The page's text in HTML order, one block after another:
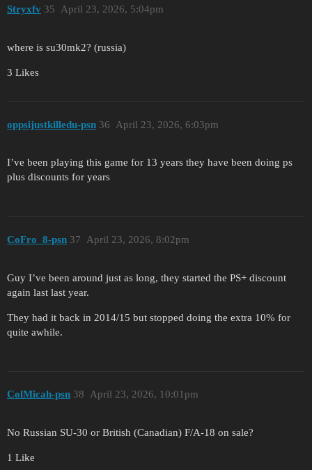
Stryxfv April 23, 2026, 5:04pm
35
where is su30mk2? (russia)
3 Likes
oppsijustkilledu-psn April 23, 2026, 6:03pm
36
I’ve been playing this game for 13 years they have been doing ps
plus discounts for years
CoFro_8-psn April 23, 2026, 8:02pm
37
Guy I’ve been around just as long, they started the PS+ discount
again last last year.
They had it back in 2014/15 but stopped doing the extra 10% for
quite awhile.
ColMicah-psn April 23, 2026, 10:01pm
38
No Russian SU-30 or British (Canadian) F/A-18 on sale?
1 Like